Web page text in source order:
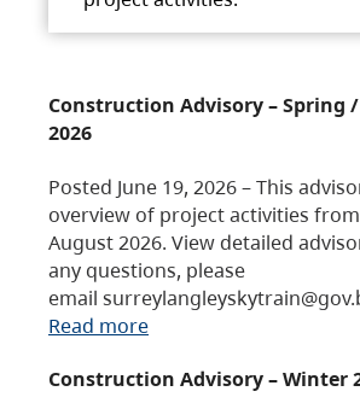
Construction Advisory – Spring
2026
Posted June 19, 2026 – This
overview of project activities from
August 2026. View detailed
any questions, please
email
Read more
Construction Advisory – Winter